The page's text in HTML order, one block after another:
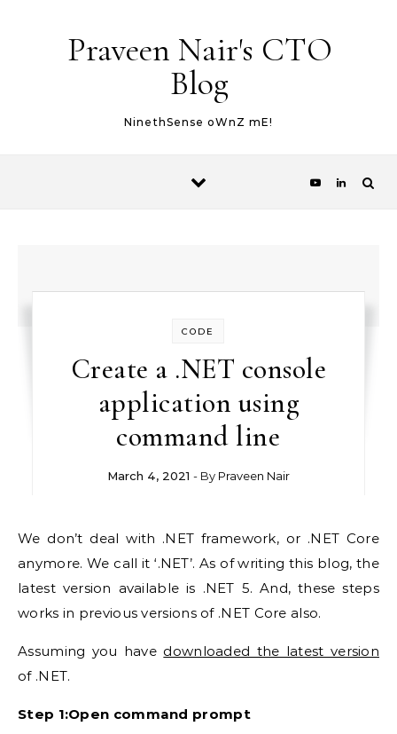
Praveen Nair's CTO
Blog
NinethSense oWnZ mE!
CODE
Create a .NET console
application using
command line
March 4, 2021 - By Praveen Nair
We don’t deal with .NET framework, or .NET Core
anymore. We call it ‘.NET’. As of writing this blog, the
latest version available is .NET 5. And, these steps
works in previous versions of .NET Core also.
Assuming you have downloaded the latest version
of .NET.
Step 1:Open command prompt